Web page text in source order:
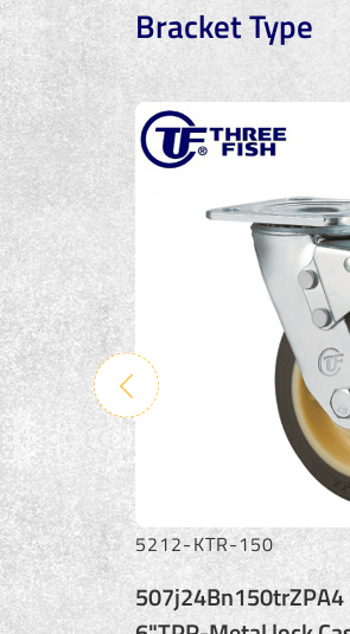
Bracket Type
5212-STR-150
507s24Bn150trZPA4